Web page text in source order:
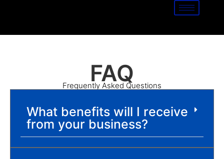
FAQ
Frequently Asked Questions
What benefits will I receive
from your business?